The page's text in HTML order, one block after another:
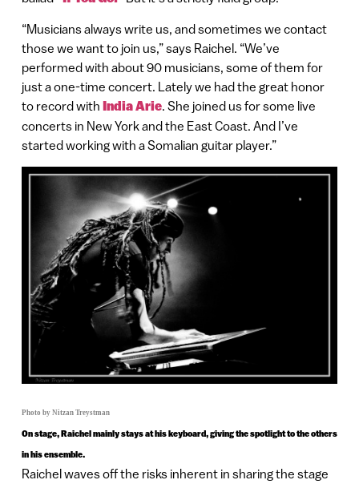
“Musicians always write us, and sometimes we contact
those we want to join us,” says Raichel. “We’ve
performed with about 90 musicians, some of them for
just a one-time concert. Lately we had the great honor
to record with India Arie. She joined us for some live
concerts in New York and the East Coast. And I’ve
started working with a Somalian guitar player.”
Photo by Nitzan Treystman
On stage, Raichel mainly stays at his keyboard, giving the spotlight to the others
in his ensemble.
Raichel waves off the risks inherent in sharing the stage